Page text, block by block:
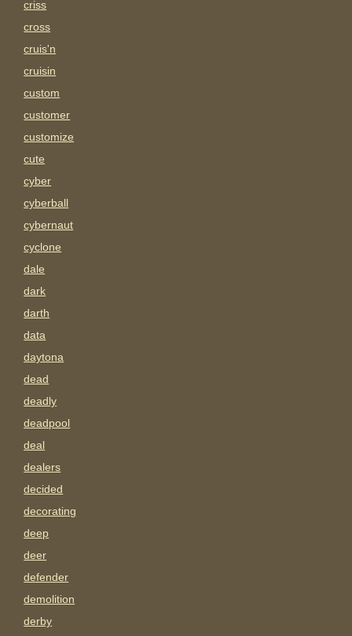
criss
cross
cruis'n
cruisin
custom
customer
customize
cute
cyber
cyberball
cybernaut
cyclone
dale
dark
darth
data
daytona
dead
deadly
deadpool
deal
dealers
decided
decorating
deep
deer
defender
demolition
derby